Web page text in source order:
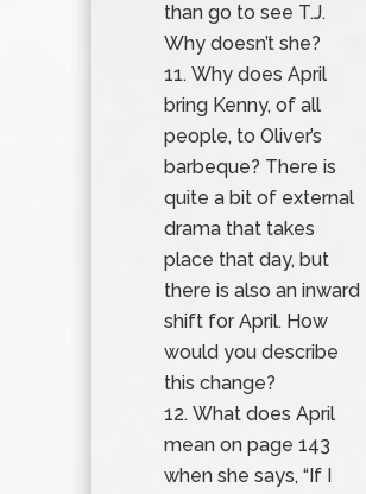
than go to see T.J.
Why doesn’t she?
Why does April
bring Kenny, of all
people, to Oliver’s
barbeque? There is
quite a bit of external
drama that takes
place that day, but
there is also an inward
shift for April. How
would you describe
this change?
What does April
mean on page 143
when she says, “If I